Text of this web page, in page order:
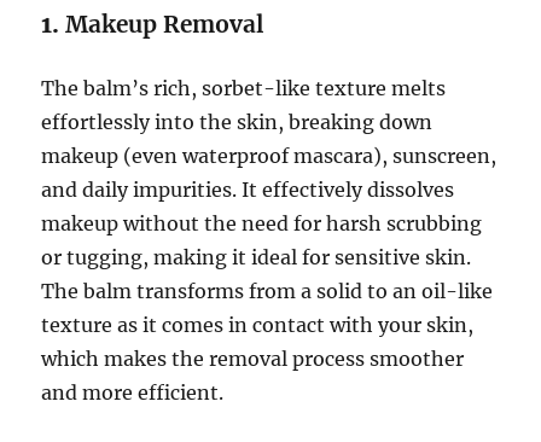
1.Makeup Removal
The balm’s rich, sorbet-like texture melts
effortlessly into the skin, breaking down
makeup (even waterproof mascara), sunscreen,
and daily impurities. It effectively dissolves
makeup without the need for harsh scrubbing
or tugging, making it ideal for sensitive skin.
The balm transforms from a solid to an oil-like
texture as it comes in contact with your skin,
which makes the removal process smoother
and more efficient.